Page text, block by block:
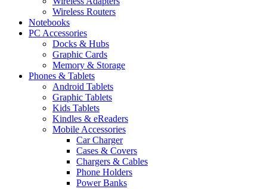
Wireless Routers
Notebooks
PC Accessories
Docks & Hubs
Graphic Cards
Memory & Storage
Phones & Tablets
Android Tablets
Graphic Tablets
Kids Tablets
Kindles & eReaders
Mobile Accessories
Car Charger
Cases & Covers
Chargers & Cables
Phone Holders
Power Banks